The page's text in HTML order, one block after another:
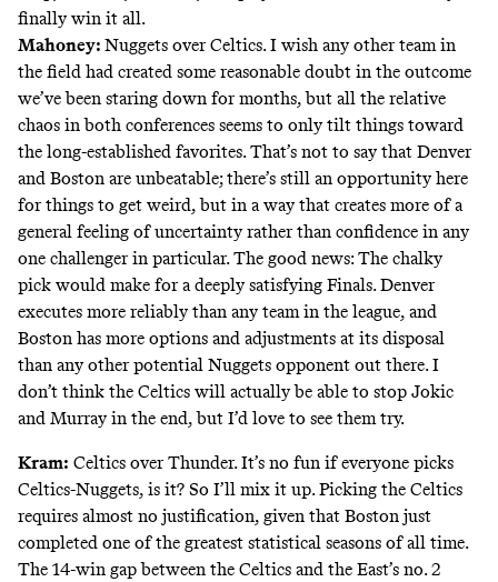
finally win it all.
Mahoney: Nuggets over Celtics. I wish any other team in
the field had created some reasonable doubt in the outcome
we’ve been staring down for months, but all the relative
chaos in both conferences seems to only tilt things toward
the long-established favorites. That’s not to say that Denver
and Boston are unbeatable; there’s still an opportunity here
for things to get weird, but in a way that creates more of a
general feeling of uncertainty rather than confidence in any
one challenger in particular. The good news: The chalky
pick would make for a deeply satisfying Finals. Denver
executes more reliably than any team in the league, and
Boston has more options and adjustments at its disposal
than any other potential Nuggets opponent out there. I
don’t think the Celtics will actually be able to stop Jokic
and Murray in the end, but I’d love to see them try.
Kram: Celtics over Thunder. It’s no fun if everyone picks
Celtics-Nuggets, is it? So I’ll mix it up. Picking the Celtics
requires almost no justification, given that Boston just
completed one of the greatest statistical seasons of all time.
The 14-win gap between the Celtics and the East’s no. 2